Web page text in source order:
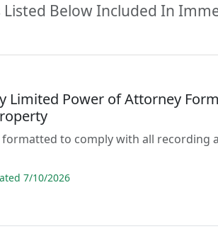
Below Included In
Limited Power of Attorney
to comply with all recording
7/10/2026